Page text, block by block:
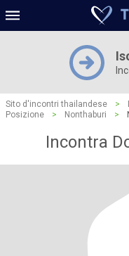
Sito d'incontri thailandese >
Posizione
> Nonthaburi >
Incontra